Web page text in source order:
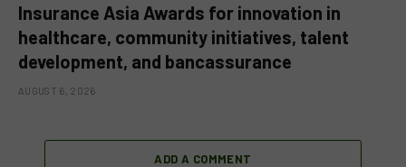
Insurance Asia Awards for innovation in
healthcare, community initiatives, talent
development, and bancassurance
AUGUST 6, 2026
ADD A COMMENT